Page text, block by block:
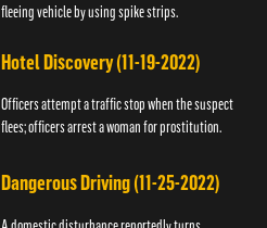
fleeing vehicle by using spike strips.
Hotel Discovery (11-19-2022)
Officers attempt a traffic stop when the suspect
flees; officers arrest a woman for prostitution.
Dangerous Driving (11-25-2022)